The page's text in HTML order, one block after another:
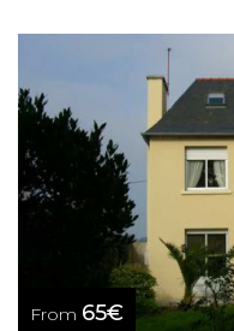
From 65€